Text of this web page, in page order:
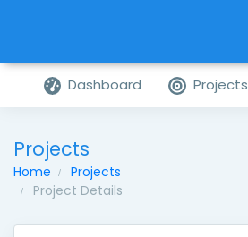
Dashboard Projects
Projects
Home
Projects
Project Details